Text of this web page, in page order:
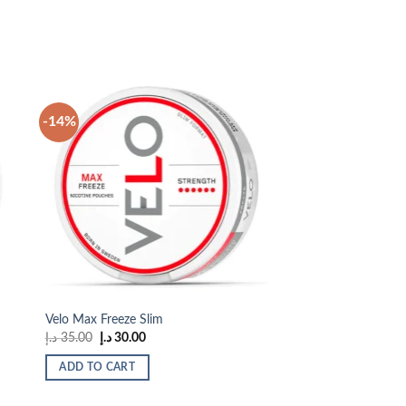
-14%
Add to
wishlist
Velo Max Freeze Slim
35.00 د.إ
Original
price
was:
30.00 د.إ
Current
ADD TO CART